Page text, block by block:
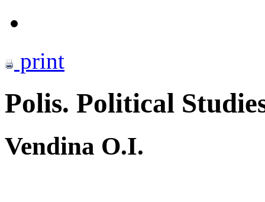
print
Polis. Political
Vendina O.I.